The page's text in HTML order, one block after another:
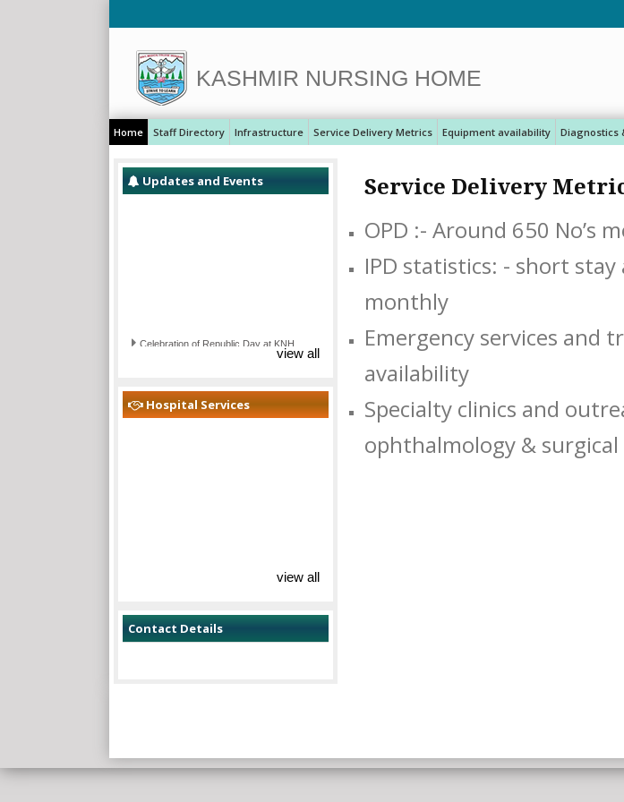
KASHMIR NURSING HOME
Home Staff Directory Infrastructure Service Delivery Metrics Equipment availability Diagnostics
Updates and Events
Celebration of Republic Day at KNH
view all
Hospital Services
view all
Contact Details
Service Delivery
OPD :- Around 650 No’s
IPD statistics: - short stay
Emergency services and
availability
Specialty clinics and
ophthalmology & surgical